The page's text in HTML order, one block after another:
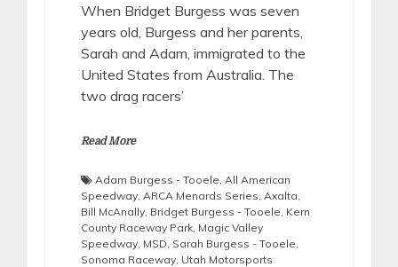
When Bridget Burgess was seven
years old, Burgess and her parents,
Sarah and Adam, immigrated to the
United States from Australia. The
two drag racers’
Read More
Adam Burgess - Tooele All American
Speedway ARCA Menards Series Axalta
Bill McAnally Bridget Burgess - Tooele Kern
County Raceway Park Magic Valley
Speedway MSD Sarah Burgess - Tooele
Sonoma Raceway Utah Motorsports